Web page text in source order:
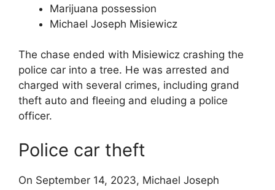
Marijuana possession
Michael Joseph Misiewicz
The chase ended with Misiewicz crashing the
police car into a tree. He was arrested and
charged with several crimes, including grand
theft auto and fleeing and eluding a police
officer.
Police car theft
On September 14, 2023, Michael Joseph